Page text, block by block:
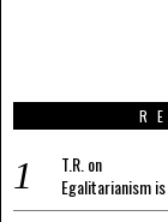
T.R.on
Egalitarianism